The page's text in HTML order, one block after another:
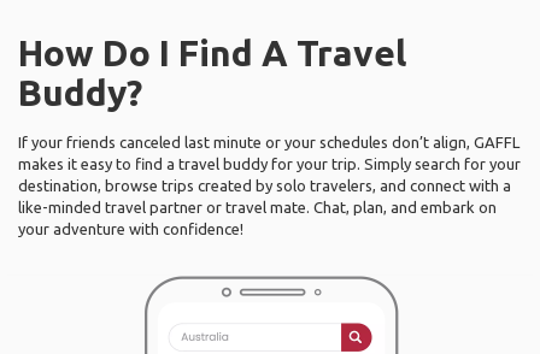
How Do I Find A Travel
Buddy?
If your friends canceled last minute or your schedules don’t align, GAFFL
makes it easy to find a travel buddy for your trip. Simply search for your
destination, browse trips created by solo travelers, and connect with a
like-minded travel partner or travel mate. Chat, plan, and embark on
your adventure with confidence!